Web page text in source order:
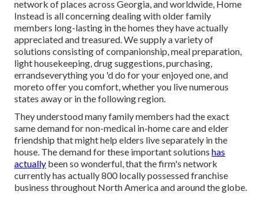
network of places across Georgia, and worldwide, Home
Instead is all concerning dealing with older family
members long-lasting in the homes they have actually
appreciated and treasured. We supply a variety of
solutions consisting of companionship, meal preparation,
light housekeeping, drug suggestions, purchasing,
errandseverything you 'd do for your enjoyed one, and
moreto offer you comfort, whether you live numerous
states away or in the following region.
They understood many family members had the exact
same demand for non-medical in-home care and elder
friendship that might help elders live separately in the
house. The demand for these important solutions has
actually been so wonderful, that the firm's network
currently has actually 800 locally possessed franchise
business throughout North America and around the globe.